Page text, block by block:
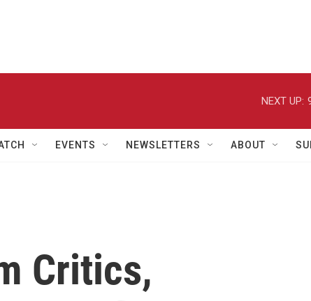
NEXT UP:
EVENTS NEWSLETTERS ABOUT
Critics,